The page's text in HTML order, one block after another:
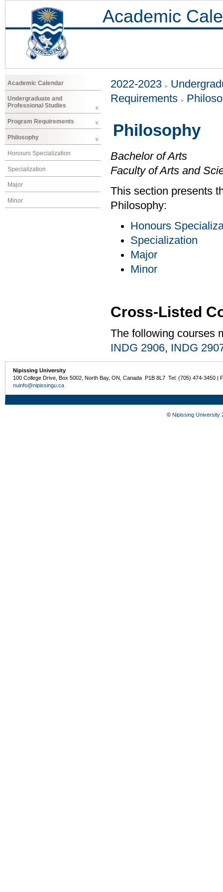
Academic
Academic Calendar
Undergraduate and
Professional Studies
Program Requirements
Philosophy
Honours Specialization
Specialization
Major
Minor
2022-2023
Requirements
Philosophy
Bachelor of Arts
Faculty of Arts and
This section presents
Philosophy:
Honours
Specialization
Major
Minor
Cross-Listed
The following courses
INDG 2906, INDG
Nipissing University
100 College Drive, Box 5002, North Bay, ON, Canada P1B 8L7 Tel: (705) 474-3450 |
nuinfo@nipissingu.ca
© Nipissing University